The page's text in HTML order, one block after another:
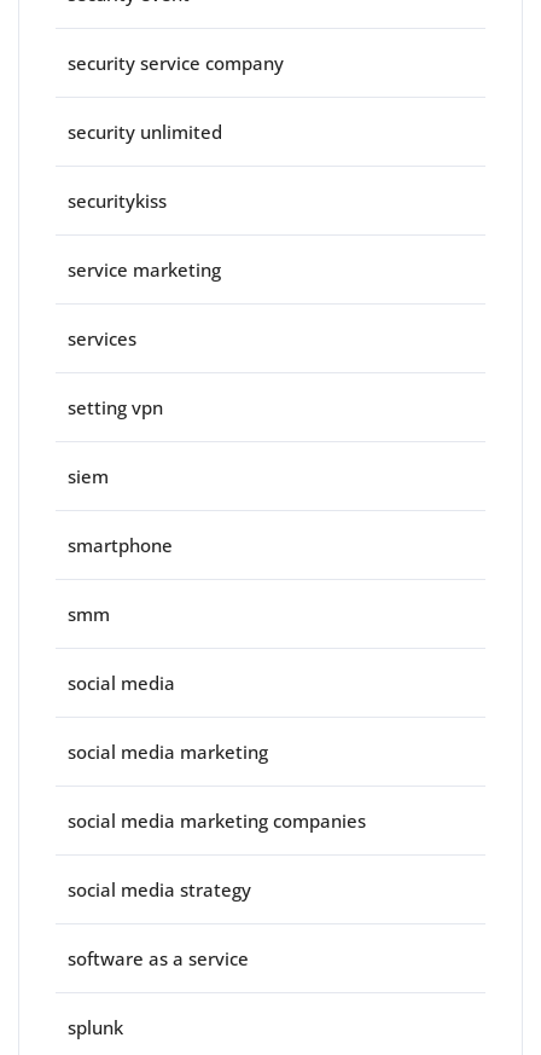
security service company
security unlimited
securitykiss
service marketing
services
setting vpn
siem
smartphone
smm
social media
social media marketing
social media marketing companies
social media strategy
software as a service
splunk